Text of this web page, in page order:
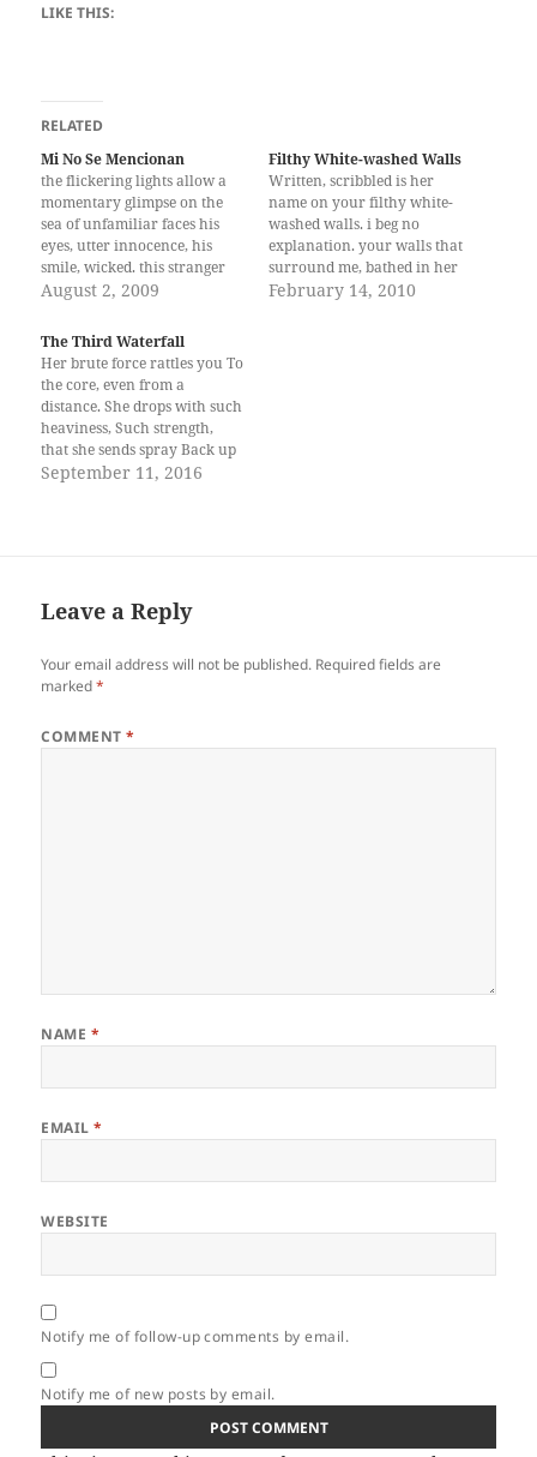
LIKE THIS:
RELATED
Mi No Se Mencionan
the flickering lights allow a
momentary glimpse on the
sea of unfamiliar faces his
eyes, utter innocence, his
smile, wicked. this stranger
touched my face and i knew--
about. he hides and lingers
leaves and stays -- in the
darkest of nights, he…
August 2, 2009
Filthy White-washed Walls
Written, scribbled is her
name on your filthy white-
washed walls. i beg no
explanation. your walls that
surround me, bathed in her
name, engulfs me in pain and
February 14, 2010
The Third Waterfall
Her brute force rattles you To
the core, even from a
distance. She drops with such
heaviness, Such strength,
that she sends spray Back up
the air, higher than her,
September 11, 2016
Leave a Reply
Your email address will not be published. Required fields are
marked*
COMMENT*
NAME *
EMAIL*
WEBSITE
Notify me of follow-up comments by email.
Notify me of new posts by email.